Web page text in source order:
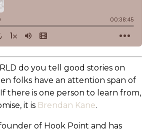
do you tell good stories on
folks have an attention span of
If there is one person to learn from,
it is Brendan Kane.
of Hook Point and has